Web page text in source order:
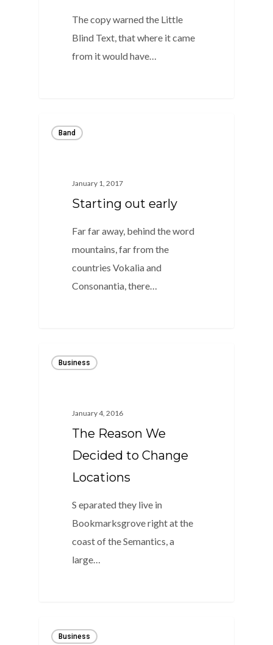
The copy warned the Little
Blind Text, that where it came
from it would have…
Band
January 1, 2017
Starting out early
Far far away, behind the word
mountains, far from the
countries Vokalia and
Consonantia, there…
Business
January 4, 2016
The Reason We
Decided to Change
Locations
S eparated they live in
Bookmarksgrove right at the
coast of the Semantics, a
large…
Business